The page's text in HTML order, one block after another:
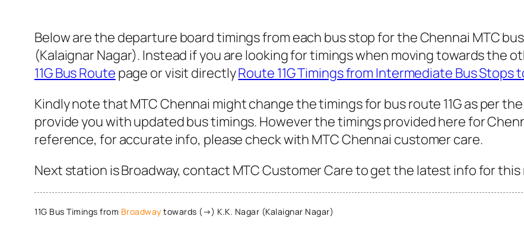
Below are the departure board timings from each bus stop for the Chennai MTC
(Kalaignar Nagar). Instead if you are looking for timings when moving towards the
11G Bus Route page or visit directlyRoute 11G Timings from Intermediate Bus Stops
Kindly note that MTC Chennai might change the timings for bus route 11G as per
provide you with updated bus timings. However the timings provided here for
reference, for accurate info, please check with MTC Chennai customer care.
Next station is Broadway, contact MTC Customer Care to get the latest info for
11G Bus Timings from Broadway towards (→) K.K. Nagar (Kalaignar Nagar)